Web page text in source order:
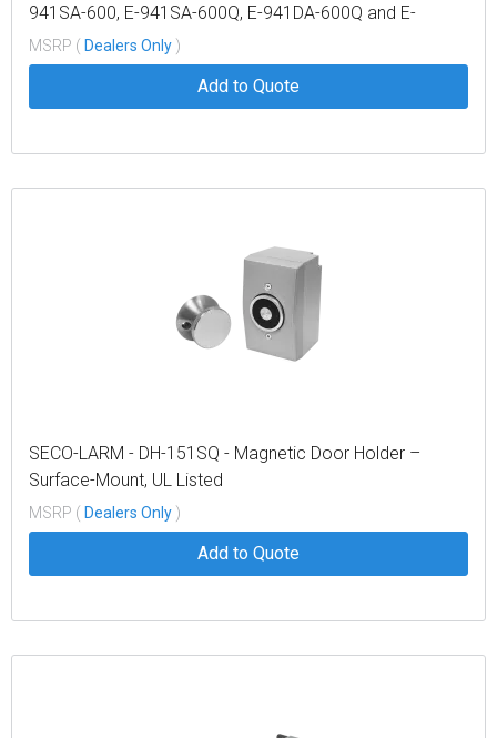
941SA-600, E-941SA-600Q, E-941DA-600Q and E-
941DA-600PQ
MSRP ( Dealers Only )
Add to Quote
SECO-LARM - DH-151SQ - Magnetic Door Holder –
Surface-Mount, UL Listed
MSRP ( Dealers Only )
Add to Quote